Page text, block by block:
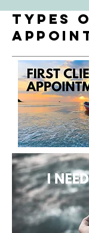
types